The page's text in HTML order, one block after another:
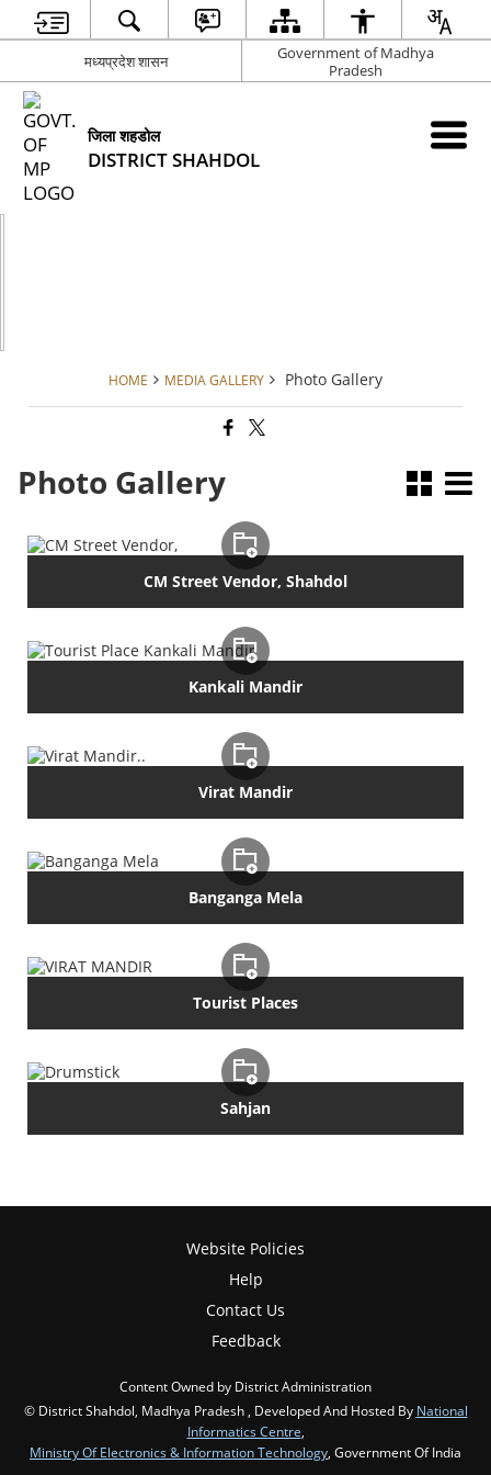
मध्यप्रदेश शासन
Government of Madhya
Pradesh
जिला शहडोल
DISTRICT SHAHDOL
HOME MEDIA GALLERY Photo Gallery
Photo Gallery
CM Street Vendor, Shahdol
Kankali Mandir
Virat Mandir
Banganga Mela
Tourist Places
Sahjan
Website Policies
Help
Contact Us
Feedback
Content Owned by District Administration
© District Shahdol, Madhya Pradesh , Developed And Hosted By National
Informatics Centre
Ministry Of Electronics & Information Technology , Government Of India